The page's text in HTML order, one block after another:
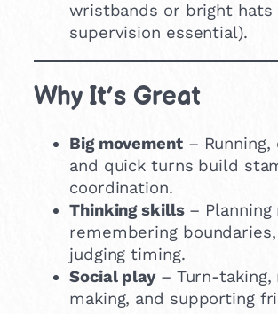
wristbands or bright hats
supervision essential).
Why It’s Great
Big movement– Running,
and quick turns build
coordination.
Thinking skills– Planning
remembering boundaries,
judging timing.
Social play– Turn-taking,
making, and supporting